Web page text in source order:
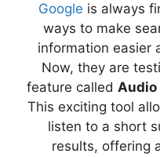
Google is always
ways to make
information easier
Now, they are
feature called Audio
This exciting tool
listen to a short
results, offering